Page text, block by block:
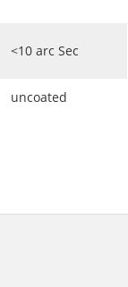
<10 arc Sec
uncoated